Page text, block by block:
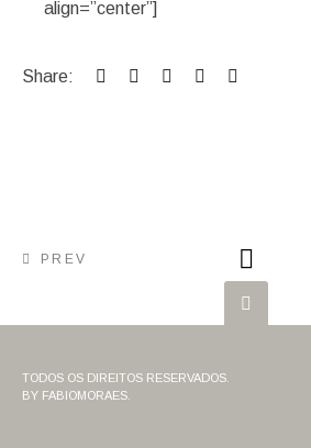
align=”center”]
Share:
PREV
TODOS OS DIREITOS RESERVADOS.
BY FABIOMORAES.